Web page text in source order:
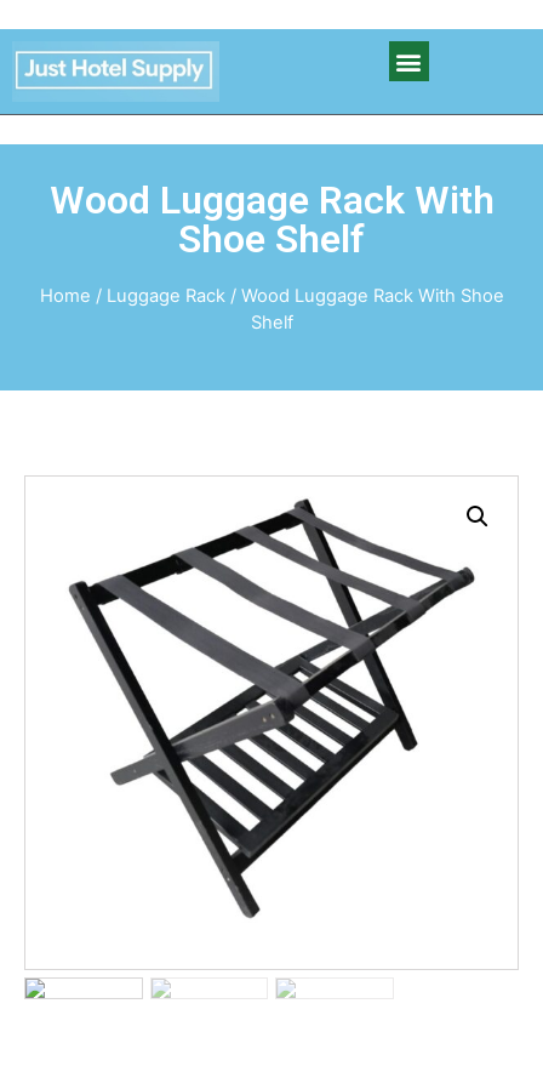
Wood Luggage Rack With
Shoe Shelf
Home / Luggage Rack/ Wood Luggage Rack With Shoe
Shelf